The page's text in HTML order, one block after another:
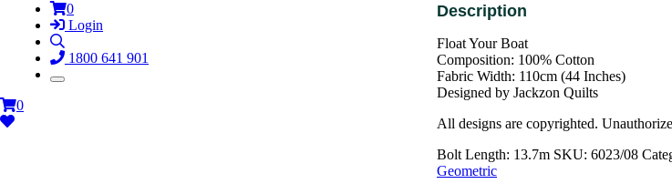
0
Login
1800 641 901
0
Float Your Boat
Composition: 100% Cotton
Fabric Width: 110cm (44 Inches)
Designed by Jackzon Quilts
All designs are copyrighted.
Bolt Length: 13.7m SKU: 6023/08
Geometric